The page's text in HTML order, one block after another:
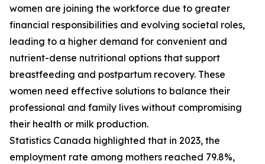
women are joining the workforce due to greater
financial responsibilities and evolving societal roles,
leading to a higher demand for convenient and
nutrient-dense nutritional options that support
breastfeeding and postpartum recovery. These
women need effective solutions to balance their
professional and family lives without compromising
their health or milk production.
Statistics Canada highlighted that in 2023, the
employment rate among mothers reached 79.8%,